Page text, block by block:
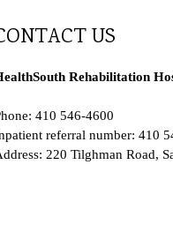
US
Rehabilitation
410 546-4600
referral number: 410
220 Tilghman Road,